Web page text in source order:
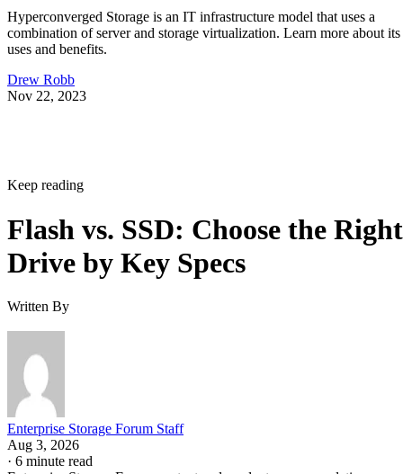
combination of server and storage virtualization. Learn more about its
uses and benefits.
Drew Robb
Nov 22, 2023
Drive by Key Specs
Enterprise Storage Forum Staff
Aug 3, 2026
·6 minute read
Enterprise Storage Forum content and product recommendations are